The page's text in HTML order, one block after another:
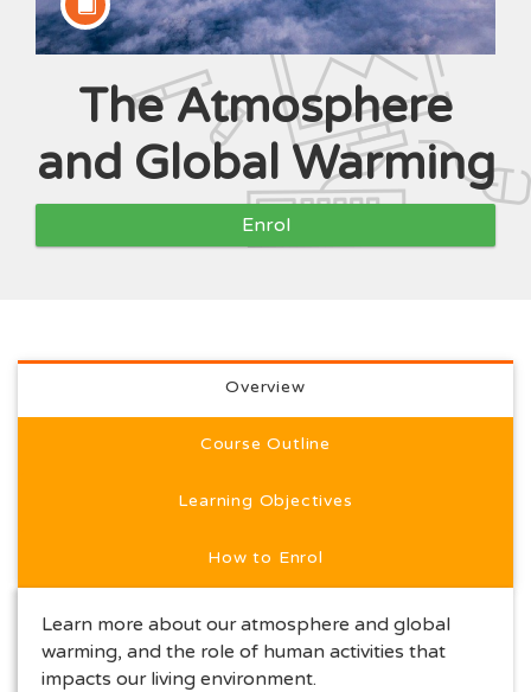
Course
The Atmosphere
and Global Warming
Enrol
Full course description
Overview
Course Outline
Learning Objectives
How to Enrol
Learn more about our atmosphere and global
warming, and the role of human activities that
impacts our living environment.